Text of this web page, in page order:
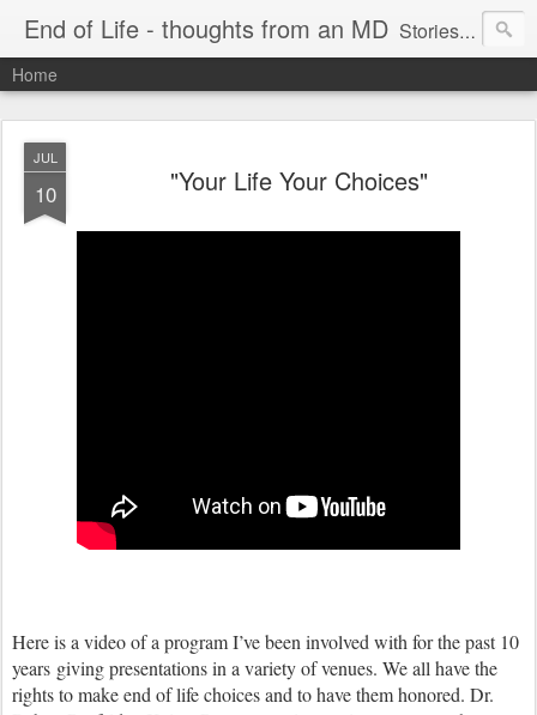
End of Life - thoughts from an MD Stories about end of life situations I encountered during a 32 year practice in Pulmonary/Critical Care Medicine. I try to point out the ethical issues, stresses, successes and failures. There are literature citations but this is a personal, hopefully educational exercise. Please comment!
Home
JUL
10 "Your Life Your Choices"
Here is a video of a program I’ve been involved with for the past 10
years giving presentations in a variety of venues. We all have the
rights to make end of life choices and to have them honored. Dr.